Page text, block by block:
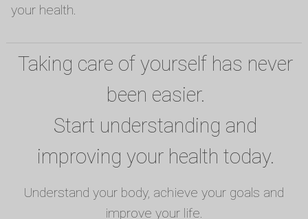
your health.
Taking care of yourself has never
been easier.
Start understanding and
improving your health today.
Understand your body, achieve your goals and
improve your life.